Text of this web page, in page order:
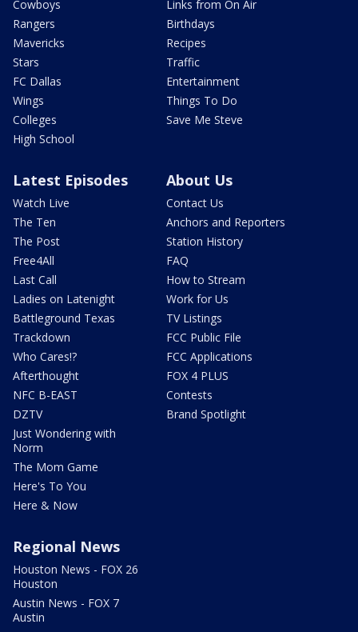
Cowboys
Rangers
Mavericks
Stars
FC Dallas
Wings
Colleges
High School
Links from On Air
Birthdays
Recipes
Traffic
Entertainment
Things To Do
Save Me Steve
Latest Episodes
Watch Live
The Ten
The Post
Free4All
Last Call
Ladies on Latenight
Battleground Texas
Trackdown
Who Cares!?
Afterthought
NFC B-EAST
DZTV
Just Wondering with
Norm
The Mom Game
Here's To You
Here & Now
About Us
Contact Us
Anchors and Reporters
Station History
FAQ
How to Stream
Work for Us
TV Listings
FCC Public File
FCC Applications
FOX 4 PLUS
Contests
Brand Spotlight
Regional News
Houston News - FOX 26
Houston
Austin News - FOX 7
Austin